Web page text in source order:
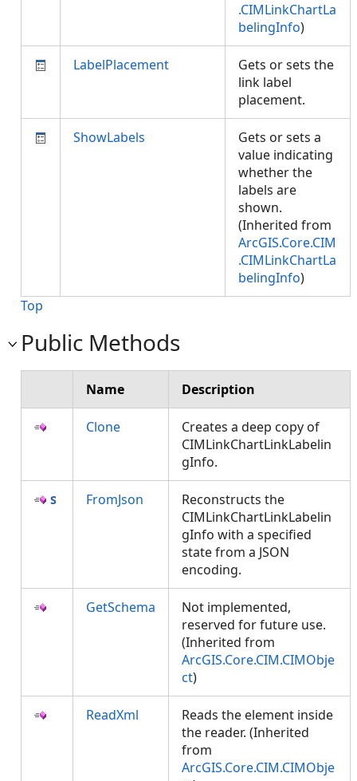
.CIMLinkChartLa
belingInfo)
LabelPlacement
Gets or sets the
link label
placement.
ShowLabels
Gets or sets a
value indicating
whether the
labels are
shown.
(Inherited from
ArcGIS.Core.CIM
.CIMLinkChartLa
belingInfo)
Top
Public Methods
Name Description
Clone
Creates a deep copy of
CIMLinkChartLinkLabelin
gInfo.
FromJson
Reconstructs the
CIMLinkChartLinkLabelin
gInfo with a specified
state from a JSON
encoding.
GetSchema
Not implemented,
reserved for future use.
(Inherited from
ArcGIS.Core.CIM.CIMObje
ct)
ReadXml
Reads the element inside
the reader. (Inherited
from
ArcGIS.Core.CIM.CIMObje